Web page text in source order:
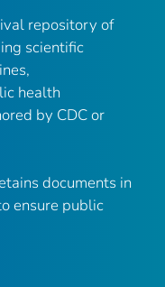
repository of
scientific
health
by CDC or
documents in
ensure public